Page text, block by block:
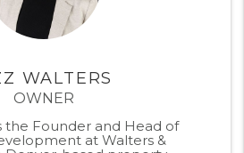
WALTERS
OWNER
the Founder and Head of
at Walters &